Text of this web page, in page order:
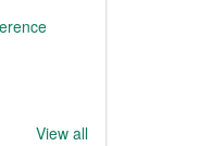
View all